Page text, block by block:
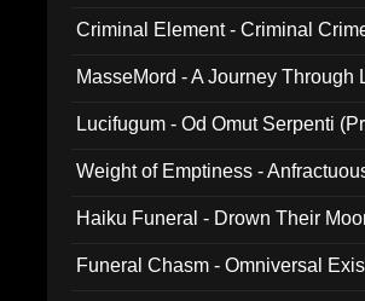
Criminal Element - Criminal
MasseMord - A Journey Through
Lucifugum - Od Omut Serpenti
Weight of Emptiness -
Haiku Funeral - Drown Their
Funeral Chasm - Omniversal